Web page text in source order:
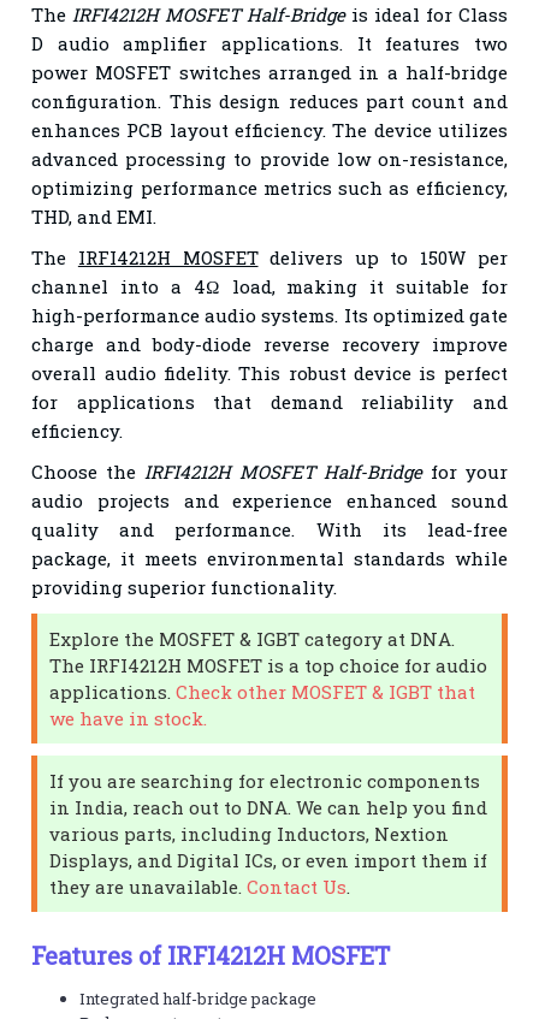
The IRFI4212H MOSFET Half-Bridgeis ideal for Class
D audio amplifier applications. It features two
power MOSFET switches arranged in a half-bridge
configuration. This design reduces part count and
enhances PCB layout efficiency. The device utilizes
advanced processing to provide low on-resistance,
optimizing performance metrics such as efficiency,
THD, and EMI.
The IRFI4212H MOSFETdelivers up to 150W per
channel into a 4Ω load, making it suitable for
high-performance audio systems. Its optimized gate
charge and body-diode reverse recovery improve
overall audio fidelity. This robust device is perfect
for applications that demand reliability and
efficiency.
Choose the IRFI4212H MOSFET Half-Bridgefor your
audio projects and experience enhanced sound
quality and performance. With its lead-free
package, it meets environmental standards while
providing superior functionality.
Explore the MOSFET & IGBT category at DNA.
The IRFI4212H MOSFET is a top choice for audio
applications.Check other MOSFET & IGBT that
we have in stock.
If you are searching for electronic components
in India, reach out to DNA. We can help you find
various parts, including Inductors, Nextion
Displays, and Digital ICs, or even import them if
they are unavailable.Contact Us
Features of IRFI4212H MOSFET
Integrated half-bridge package